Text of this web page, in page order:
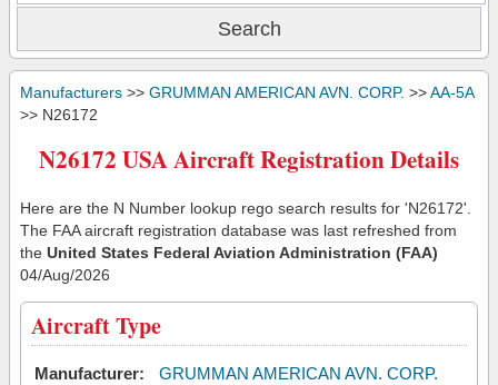
Manufacturers >> GRUMMAN AMERICAN AVN. CORP. >>AA-5A
>> N26172
N26172 USA Aircraft Registration Details
Here are the N Number lookup rego search results for 'N26172'.
The FAA aircraft registration database was last refreshed from
the United States Federal Aviation Administration (FAA)
04/Aug/2026
Aircraft Type
Manufacturer:
GRUMMAN AMERICAN AVN. CORP.